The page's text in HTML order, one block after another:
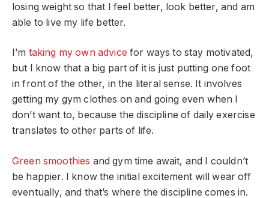
losing weight so that I feel better, look better, and am
able to live my life better.
I’m taking my own advice for ways to stay motivated,
but I know that a big part of it is just putting one foot
in front of the other, in the literal sense. It involves
getting my gym clothes on and going even when I
don’t want to, because the discipline of daily exercise
translates to other parts of life.
Green smoothies and gym time await, and I couldn’t
be happier. I know the initial excitement will wear off
eventually, and that’s where the discipline comes in.